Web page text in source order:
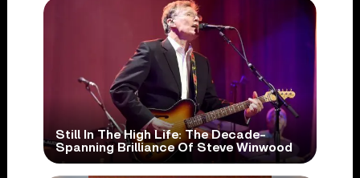
Still In The High Life: The Decade-
Spanning Brilliance Of Steve Winwood